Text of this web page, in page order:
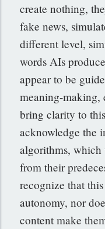
create nothing,
fake news,
different level,
words AIs
appear to be
meaning-making,
bring clarity to
acknowledge the
algorithms,
from their
recognize that
autonomy, nor
content make